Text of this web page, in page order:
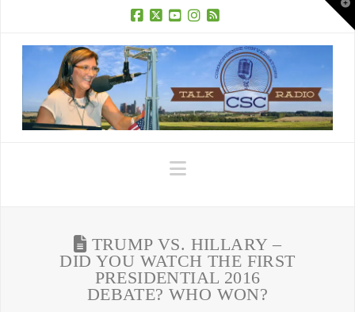
Navigation
TRUMP VS. HILLARY –
DID YOU WATCH THE FIRST
PRESIDENTIAL 2016
DEBATE? WHO WON?